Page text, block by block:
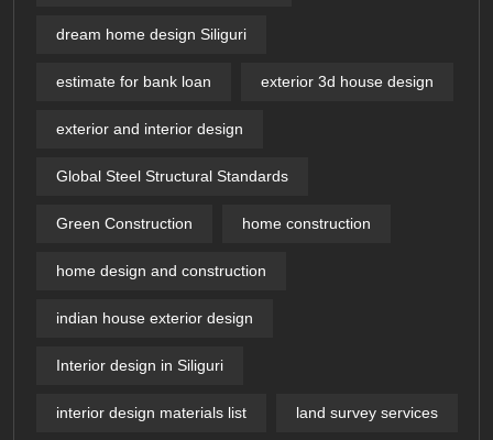
dream home design Siliguri
estimate for bank loan exterior 3d house design​
exterior and interior design
Global Steel Structural Standards
Green Construction home construction
home design and construction
indian house exterior design
Interior design in Siliguri
interior design materials list land survey services